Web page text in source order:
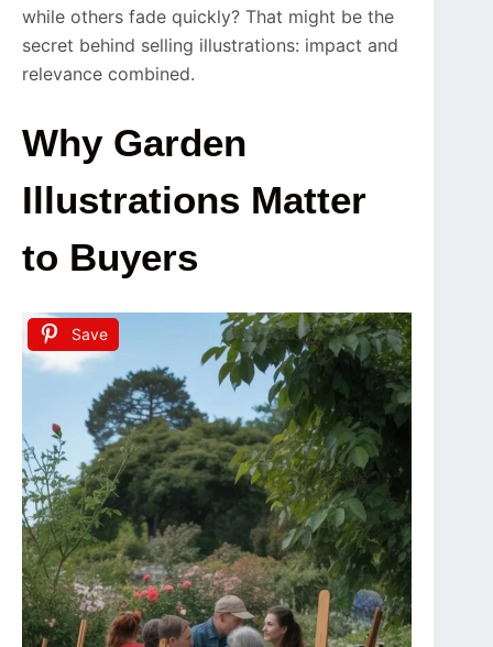
while others fade quickly? That might be the
secret behind selling illustrations: impact and
relevance combined.
Why Garden
Illustrations Matter
to Buyers
Save